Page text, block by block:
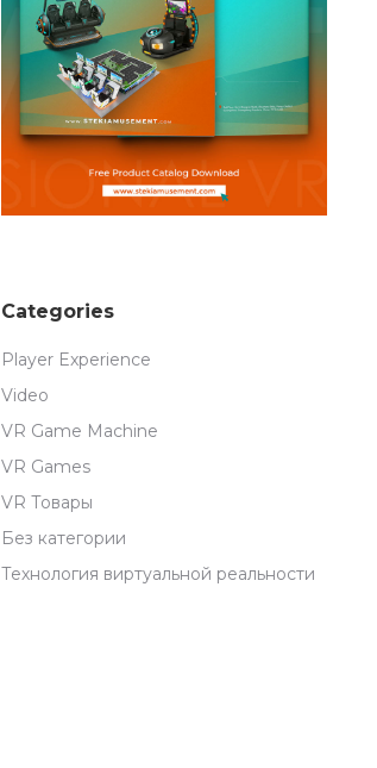
Categories
Player Experience
Video
VR Game Machine
VR Games
VR Товары
Без категории
Технология виртуальной реальности